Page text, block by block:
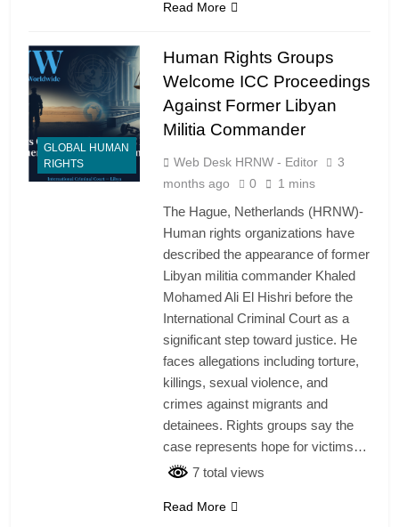
Read More
GLOBAL HUMAN
RIGHTS
Human Rights Groups
Welcome ICC Proceedings
Against Former Libyan
Militia Commander
Web Desk HRNW - Editor
3
months ago
0 1 mins
The Hague, Netherlands (HRNW)-
Human rights organizations have
described the appearance of former
Libyan militia commander Khaled
Mohamed Ali El Hishri before the
International Criminal Court as a
significant step toward justice. He
faces allegations including torture,
killings, sexual violence, and
crimes against migrants and
detainees. Rights groups say the
case represents hope for victims…
7 total views
Read More